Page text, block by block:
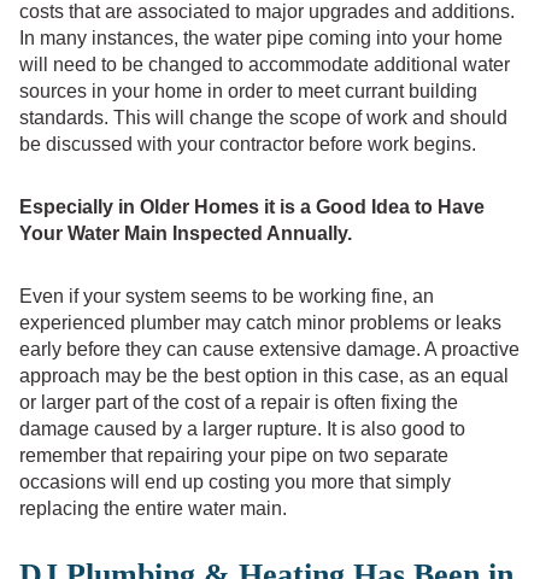
costs that are associated to major upgrades and additions.
In many instances, the water pipe coming into your home
will need to be changed to accommodate additional water
sources in your home in order to meet currant building
standards. This will change the scope of work and should
be discussed with your contractor before work begins.
Especially in Older Homes it is a Good Idea to Have
Your Water Main Inspected Annually.
Even if your system seems to be working fine, an
experienced plumber may catch minor problems or leaks
early before they can cause extensive damage. A proactive
approach may be the best option in this case, as an equal
or larger part of the cost of a repair is often fixing the
damage caused by a larger rupture. It is also good to
remember that repairing your pipe on two separate
occasions will end up costing you more that simply
replacing the entire water main.